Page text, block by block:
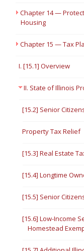
Chapter 14 —
Housing
Chapter 15 — Tax
I. [15.1] Overview
II. State of Illinois
[15.2] Senior
Property Tax Relief
[15.3] Real Estate
[15.4] Longtime
[15.5] Senior
[15.6] Low-Income
Homestead